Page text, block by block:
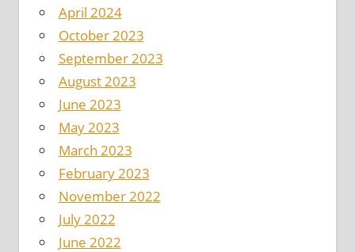
April 2024
October 2023
September 2023
August 2023
June 2023
May 2023
March 2023
February 2023
November 2022
July 2022
June 2022